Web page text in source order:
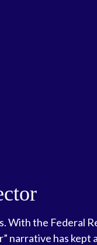
With the Federal
narrative has kept